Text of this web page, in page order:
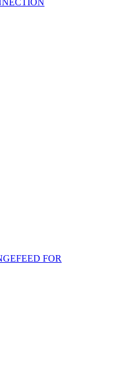
FOR